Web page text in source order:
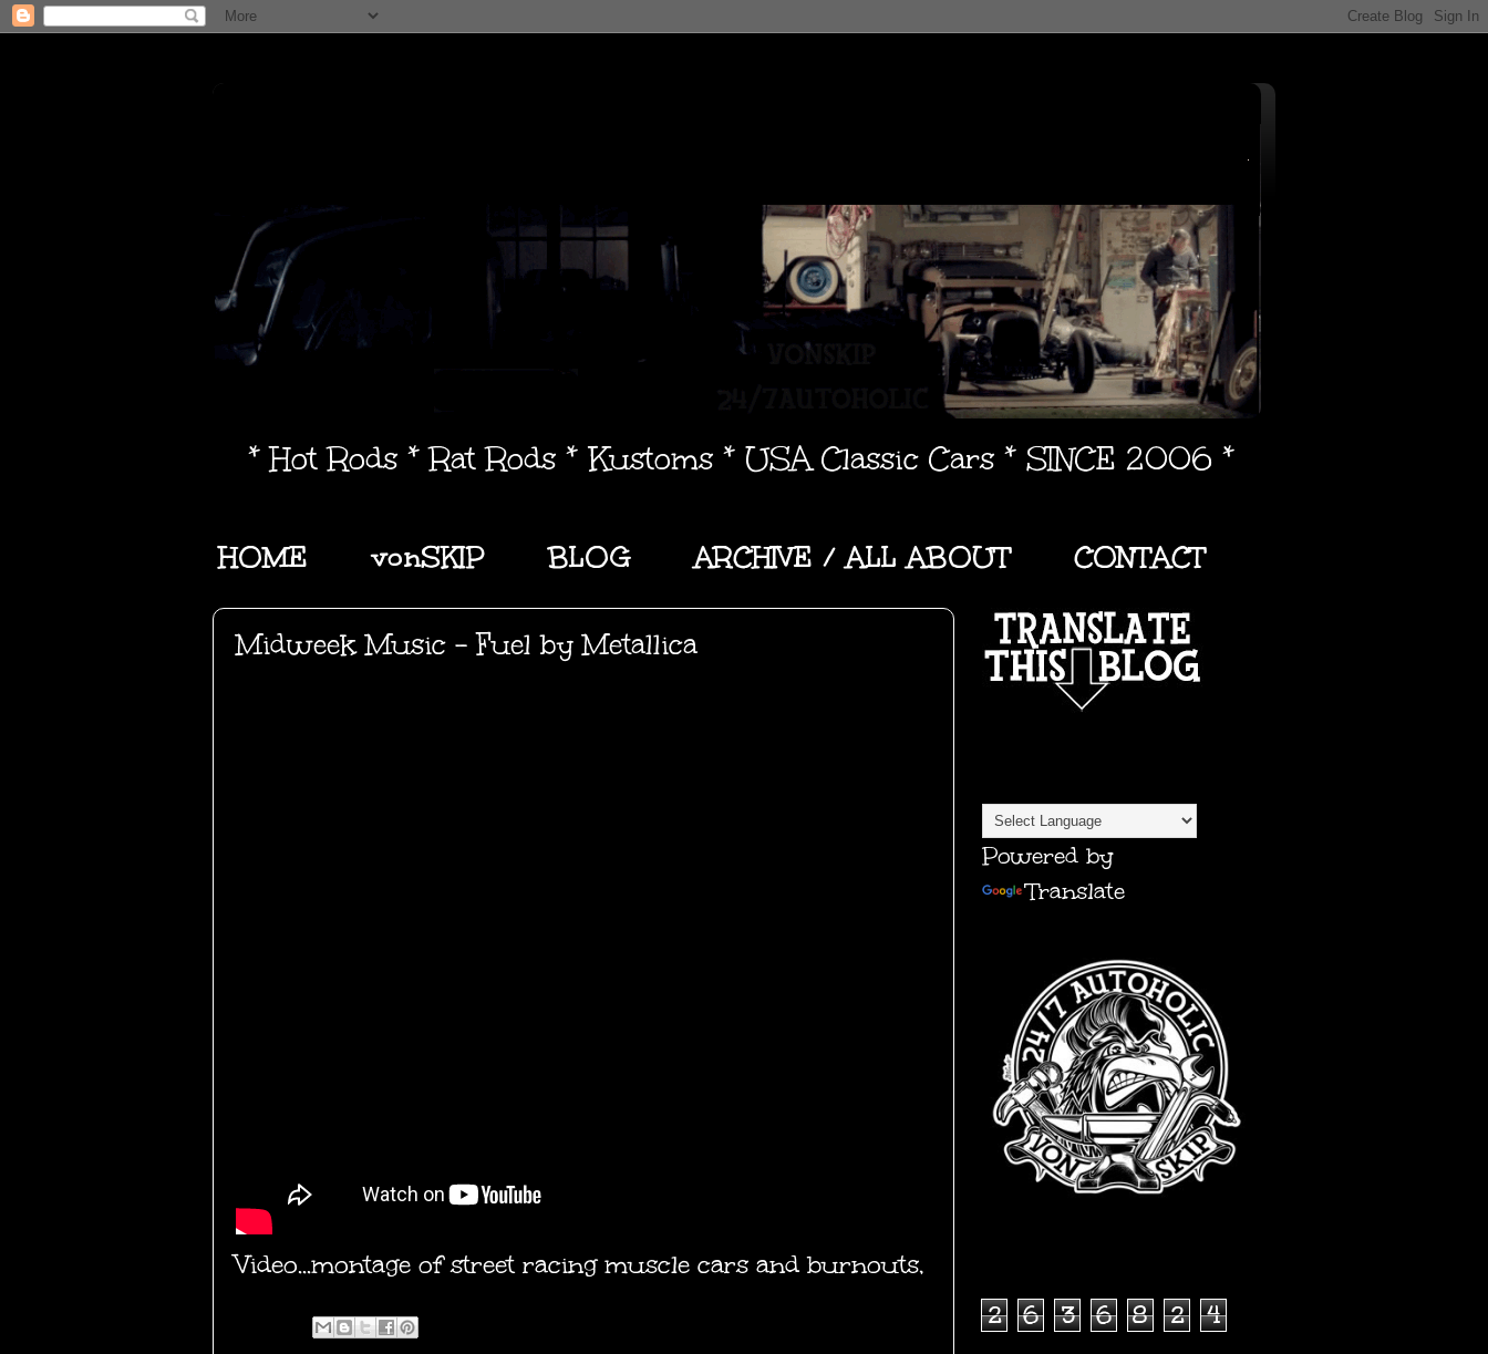
* Hot Rods * Rat Rods * Kustoms * USA Classic Cars * SINCE 2006 *
HOME vonSKIP BLOG ARCHIVE / ALL ABOUT CONTACT
Midweek Music - Fuel by Metallica
Video...montage of street racing muscle cars and burnouts,
Powered by
Translate
2 6 3 6 8 2 4